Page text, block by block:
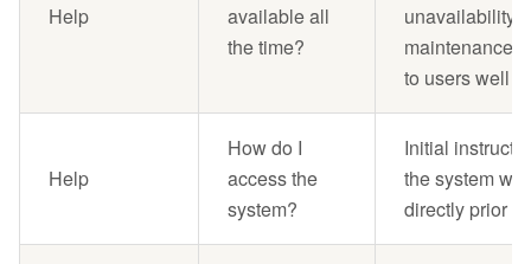
Help
available all
the time?
unavailability,
maintenance,
to users well
Help
How do I
access the
system?
Initial
the system
directly prior